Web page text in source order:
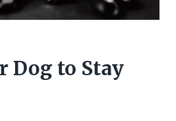
Dog to Stay